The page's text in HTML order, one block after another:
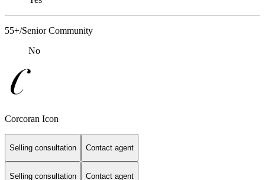
55+/Senior Community
No
Corcoran Icon
Selling consultation Contact agent
Selling consultation Contact agent